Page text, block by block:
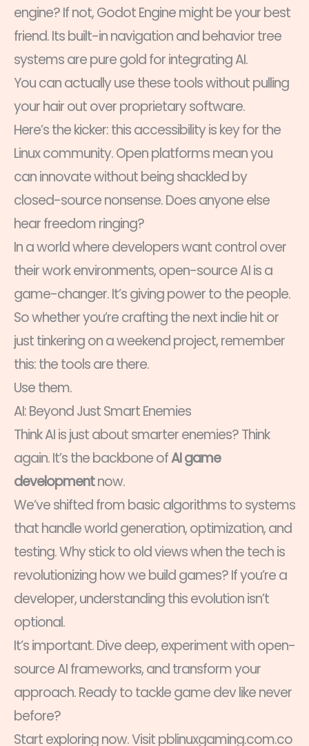
engine? If not, Godot Engine might be your best
friend. Its built-in navigation and behavior tree
systems are pure gold for integrating AI.
You can actually use these tools without pulling
your hair out over proprietary software.
Here’s the kicker: this accessibility is key for the
Linux community. Open platforms mean you
can innovate without being shackled by
closed-source nonsense. Does anyone else
hear freedom ringing?
In a world where developers want control over
their work environments, open-source AI is a
game-changer. It’s giving power to the people.
So whether you’re crafting the next indie hit or
just tinkering on a weekend project, remember
this: the tools are there.
Use them.
AI: Beyond Just Smart Enemies
Think AI is just about smarter enemies? Think
again. It’s the backbone ofAI game
developmentnow.
We’ve shifted from basic algorithms to systems
that handle world generation, optimization, and
testing. Why stick to old views when the tech is
revolutionizing how we build games? If you’re a
developer, understanding this evolution isn’t
optional.
It’s important. Dive deep, experiment with open-
source AI frameworks, and transform your
approach. Ready to tackle game dev like never
before?
Start exploring now. Visit pblinuxgaming.com.co